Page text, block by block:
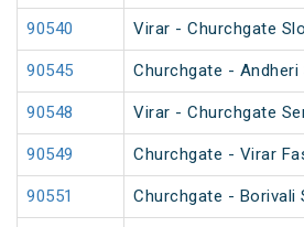
90540 Virar - Churchgate
90545 Churchgate - Andheri
90548 Virar - Churchgate
90549 Churchgate - Virar
90551 Churchgate - Borivali